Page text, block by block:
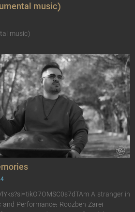
music)
music)
A stranger in
Performance: Roozbeh Zarei